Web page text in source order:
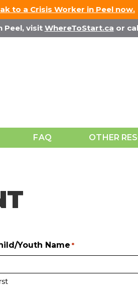
to a Crisis Worker in Peel now.
Peel, visit WhereToStart.ca or
FAQ OTHER
Youth Name *